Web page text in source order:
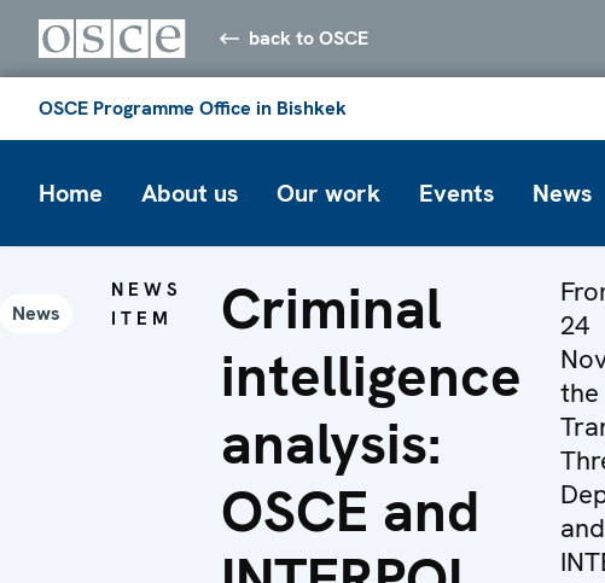
back to OSCE
OSCE Programme Office in Bishkek
Home About us Our work Events News
News
NEWS
ITEM
Criminal
intelligence
analysis:
OSCE and
24
the
and